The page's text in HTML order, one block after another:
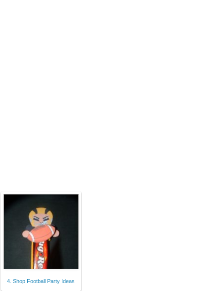
4. Shop Football Party Ideas